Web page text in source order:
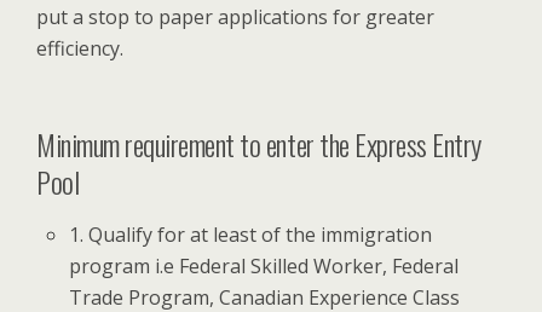
put a stop to paper applications for greater
efficiency.
Minimum requirement to enter the Express Entry
Pool
1. Qualify for at least of the immigration
program i.e Federal Skilled Worker, Federal
Trade Program, Canadian Experience Class